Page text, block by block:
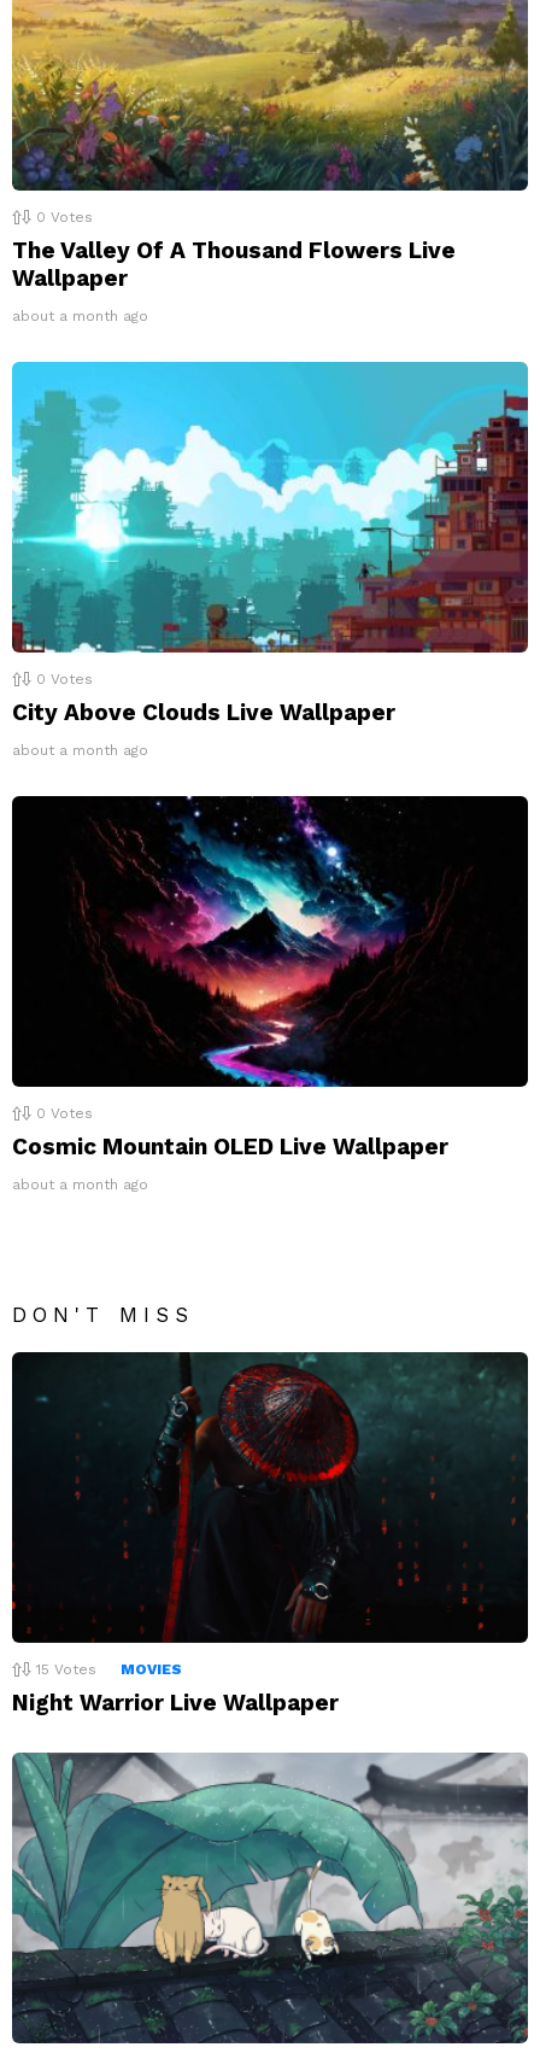
0 Votes
The Valley Of A Thousand Flowers Live
Wallpaper
about a month ago
0 Votes
City Above Clouds Live Wallpaper
about a month ago
0 Votes
Cosmic Mountain OLED Live Wallpaper
about a month ago
DON'T MISS
15 Votes MOVIES
Night Warrior Live Wallpaper